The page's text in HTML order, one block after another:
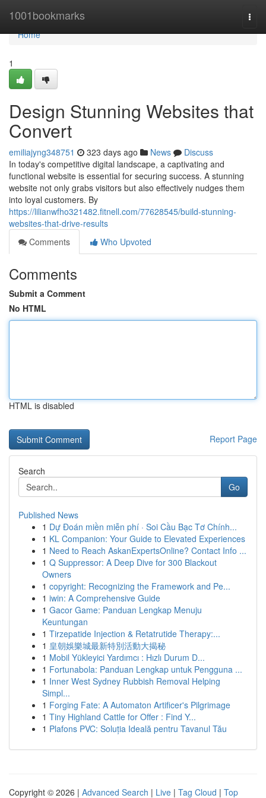
1001bookmarks
Home
Home
1
Design Stunning Websites that
Convert
emiliajyng348751 323 days ago News
Discuss
In today's competitive digital landscape, a captivating and
functional website is essential for securing success. A stunning
website not only grabs visitors but also effectively nudges them
into loyal customers. By
https://lilianwfho321482.fitnell.com/77628545/build-stunning-
websites-that-drive-results
Comments
Who Upvoted
Comments
Submit a Comment
No HTML
HTML is disabled
Report Page
Search
Go
Published News
1 Dự Đoán miền miễn phí · Soi Cầu Bạc Tơ Chính...
1 KL Companion: Your Guide to Elevated Experiences
1 Need to Reach AskanExpertsOnline? Contact Info ...
1 Q Suppressor: A Deep Dive for 300 Blackout
Owners
1 copyright: Recognizing the Framework and Pe...
1 iwin: A Comprehensive Guide
1 Gacor Game: Panduan Lengkap Menuju
Keuntungan
1 Tirzepatide Injection & Retatrutide Therapy:...
1 皇朝娛樂城最新特別活動大揭秘
1 Mobil Yükleyici Yardımcı : Hızlı Durum D...
1 Fortunabola: Panduan Lengkap untuk Pengguna ...
1 Inner West Sydney Rubbish Removal Helping
Simpl...
1 Forging Fate: A Automaton Artificer's Pilgrimage
1 Tiny Highland Cattle for Offer : Find Y...
1 Plafons PVC: Soluția Ideală pentru Tavanul Tău
Copyright © 2026 | Advanced Search | Live | Tag Cloud | Top